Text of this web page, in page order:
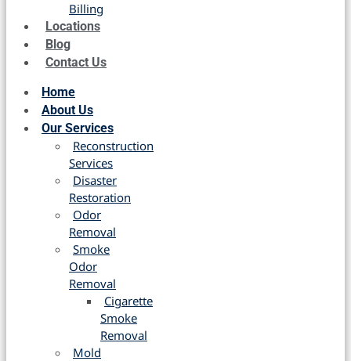
Billing
Locations
Blog
Contact Us
Home
About Us
Our Services
Reconstruction
Services
Disaster
Restoration
Odor
Removal
Smoke
Odor
Removal
Cigarette
Smoke
Removal
Mold